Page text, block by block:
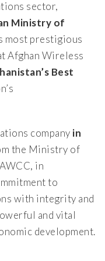
sector,
Ministry of
most prestigious
Afghan Wireless
Best
company in
the Ministry of
in
to
with integrity and
and vital
development.